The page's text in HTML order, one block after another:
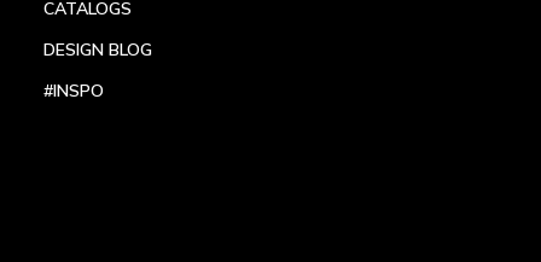
CATALOGS
DESIGN BLOG
#INSPO